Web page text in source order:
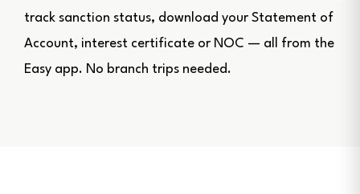
track sanction status, download your Statement of
Account, interest certificate or NOC — all from the
Easy app. No branch trips needed.